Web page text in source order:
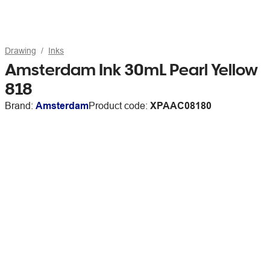
Drawing Inks
Amsterdam Ink 30mL Pearl Yellow
818
Brand: AmsterdamProduct code: XPAAC08180